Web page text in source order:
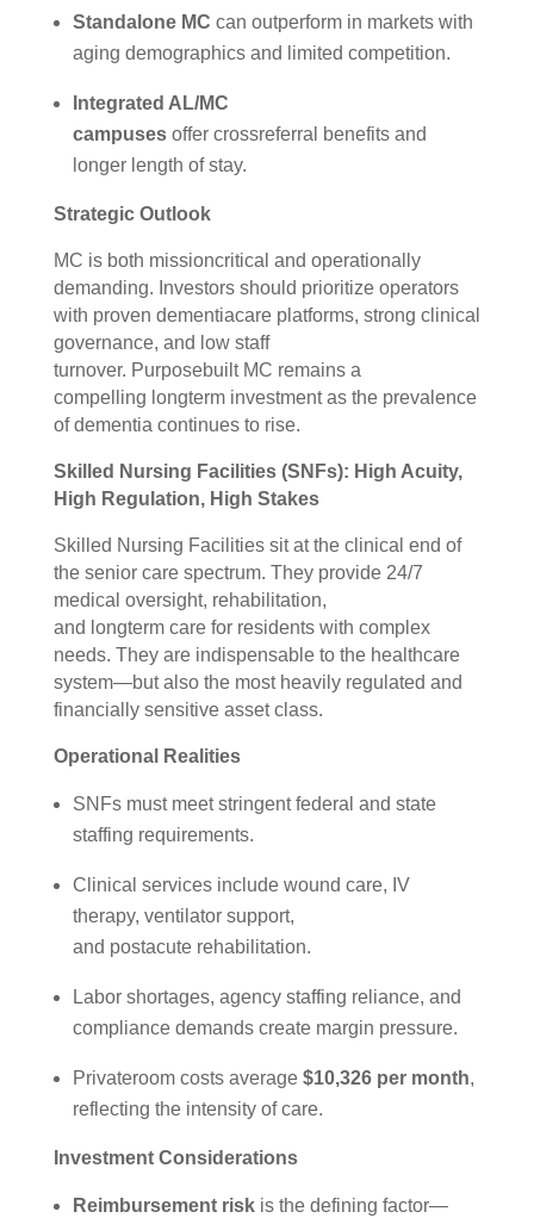
Standalone MC can outperform in markets with
aging demographics and limited competition.
Integrated AL/MC
campusesoffer crossreferral benefits and
longer length of stay.
Strategic Outlook
MC is both missioncritical and operationally
demanding. Investors should prioritize operators
with proven dementiacare platforms, strong clinical
governance, and low staff
turnover. Purposebuilt MC remains a
compelling longterm investment as the prevalence
of dementia continues to rise.
Skilled Nursing Facilities (SNFs): High Acuity,
High Regulation, High Stakes
Skilled Nursing Facilities sit at the clinical end of
the senior care spectrum. They provide 24/7
medical oversight, rehabilitation,
and longterm care for residents with complex
needs. They are indispensable to the healthcare
system—but also the most heavily regulated and
financially sensitive asset class.
Operational Realities
SNFs must meet stringent federal and state
staffing requirements.
Clinical services include wound care, IV
therapy, ventilator support,
and postacute rehabilitation.
Labor shortages, agency staffing reliance, and
compliance demands create margin pressure.
Privateroom costs average $10,326 per month,
reflecting the intensity of care.
Investment Considerations
Reimbursement riskis the defining factor—